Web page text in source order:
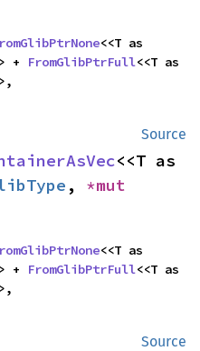
> + FromGlibPtrFull
>,
Source
,
> + FromGlibPtrFull
>,
Source